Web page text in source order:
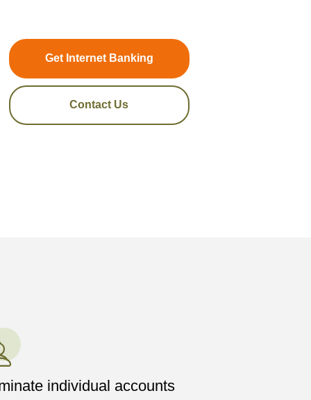
Get Internet Banking
Contact Us
individual accounts